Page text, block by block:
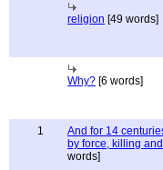
religion [49 words]
Why? [6 words]
1
And for 14
by force, killing
words]